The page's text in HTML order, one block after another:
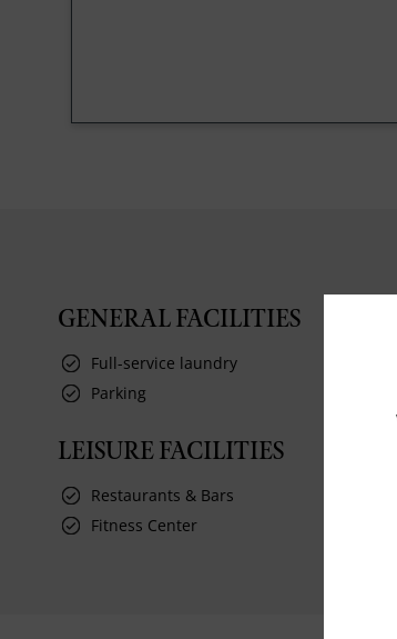
GENERAL FACILITIES
Full-service laundry
Parking
LEISURE FACILITIES
Restaurants & Bars
Fitness Center